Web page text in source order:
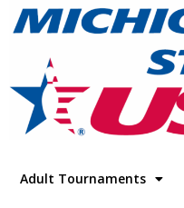
Adult Tournaments